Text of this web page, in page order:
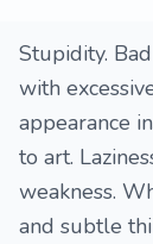
Stupidity.
with
appearance
to art.
weakness.
and subtle